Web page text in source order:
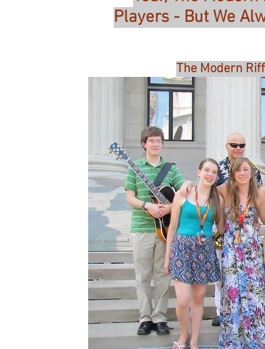
Players - But We
The Modern